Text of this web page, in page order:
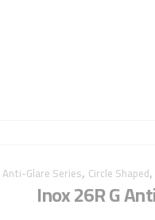
Anti-Glare Series, Circle Shaped,
Inox 26R G